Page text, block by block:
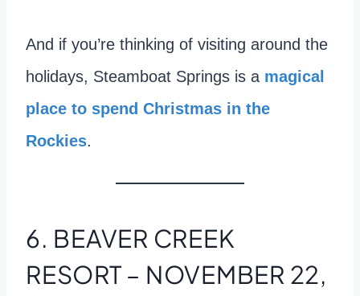
And if you’re thinking of visiting around the
holidays, Steamboat Springs is a magical
place to spend Christmas in the
Rockies.
6. BEAVER CREEK
RESORT – NOVEMBER 22,